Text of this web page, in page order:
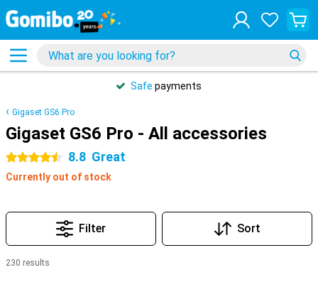
Safe payments
Gigaset GS6 Pro
Gigaset GS6 Pro - All accessories
4.5 stars 8.8 Great
Currently out of stock
Filter Sort
230 results